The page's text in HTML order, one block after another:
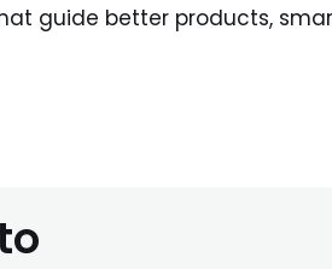
guide better products,